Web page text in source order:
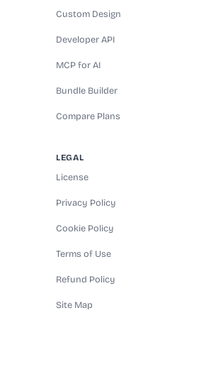
Custom Design
Developer API
MCP for AI
Bundle Builder
Compare Plans
LEGAL
License
Privacy Policy
Cookie Policy
Terms of Use
Refund Policy
Site Map